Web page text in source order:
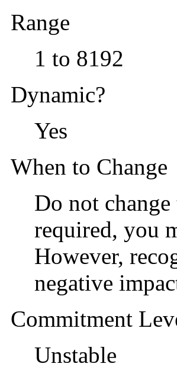
Range
1 to 8192
Dynamic?
Yes
When to Change
Do not
required, you
However,
negative
Commitment
Unstable